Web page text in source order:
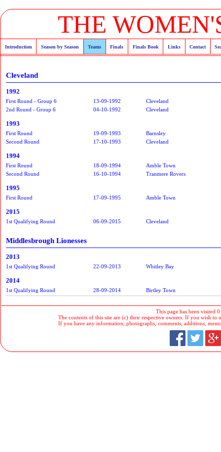
THE
Introduction Season by Season Teams Finals Finals Book Links Contact
Cleveland
1992
First Round - Group 6 13-09-1992
Cleveland
2nd Round - Group 6
04-10-1992 Cleveland
1993
First Round 19-09-1993
Barnsley
Second Round
17-10-1993 Cleveland
1994
First Round 18-09-1994
Amble Town
Second Round
16-10-1994 Tranmere Rovers
1995
First Round 17-09-1995 Amble Town
2015
1st Qualifying Round 06-09-2015 Cleveland
Middlesbrough Lionesses
2013
1st Qualifying Round 22-09-2013 Whitley Bay
2014
1st Qualifying Round 28-09-2014 Birtley Town
This page has been visited
The contents of this site are (c) their respective owners. If you wish to
If you have any information, photographs, comments, additions,